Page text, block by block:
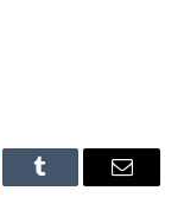
Tumblr Email